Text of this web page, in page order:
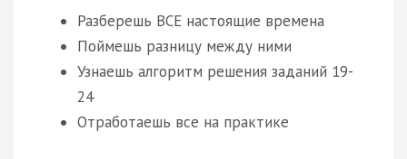
Разберешь ВСЕ настоящие времена
Поймешь разницу между ними
Узнаешь алгоритм решения заданий 19-
24
Отработаешь все на практике